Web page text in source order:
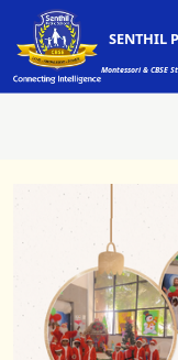
SENTHIL
Montessori & CBSE